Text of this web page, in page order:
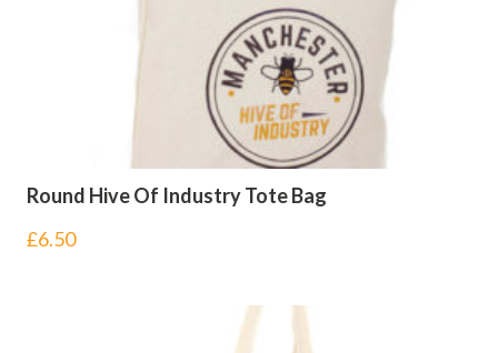
Round Hive Of Industry Tote Bag
£6.50